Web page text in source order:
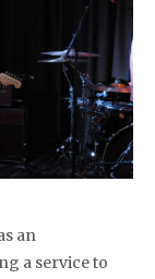
an
a service to